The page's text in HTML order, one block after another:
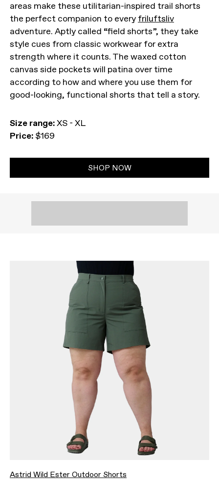
areas make these utilitarian-inspired trail shorts
the perfect companion to every friluftsliv
adventure. Aptly called “field shorts”, they take
style cues from classic workwear for extra
strength where it counts. The waxed cotton
canvas side pockets will patina over time
according to how and where you use them for
good-looking, functional shorts that tell a story.
Size range:XS - XL
Price: $169
SHOP NOW
Astrid Wild Ester Outdoor Shorts